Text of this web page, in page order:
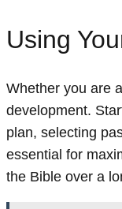
Using
Whether you are
development.
plan, selecting
essential for
the Bible over a